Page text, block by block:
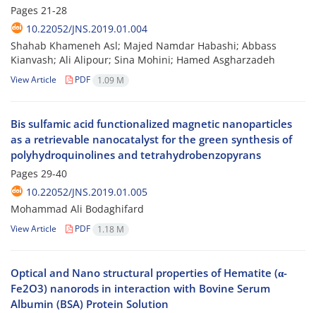
Pages 21-28
10.22052/JNS.2019.01.004
Shahab Khameneh Asl; Majed Namdar Habashi; Abbass
Kianvash; Ali Alipour; Sina Mohini; Hamed Asgharzadeh
View Article PDF 1.09 M
Bis sulfamic acid functionalized magnetic nanoparticles
as a retrievable nanocatalyst for the green synthesis of
polyhydroquinolines and tetrahydrobenzopyrans
Pages 29-40
10.22052/JNS.2019.01.005
Mohammad Ali Bodaghifard
View Article PDF 1.18 M
Optical and Nano structural properties of Hematite (α-
Fe2O3) nanorods in interaction with Bovine Serum
Albumin (BSA) Protein Solution